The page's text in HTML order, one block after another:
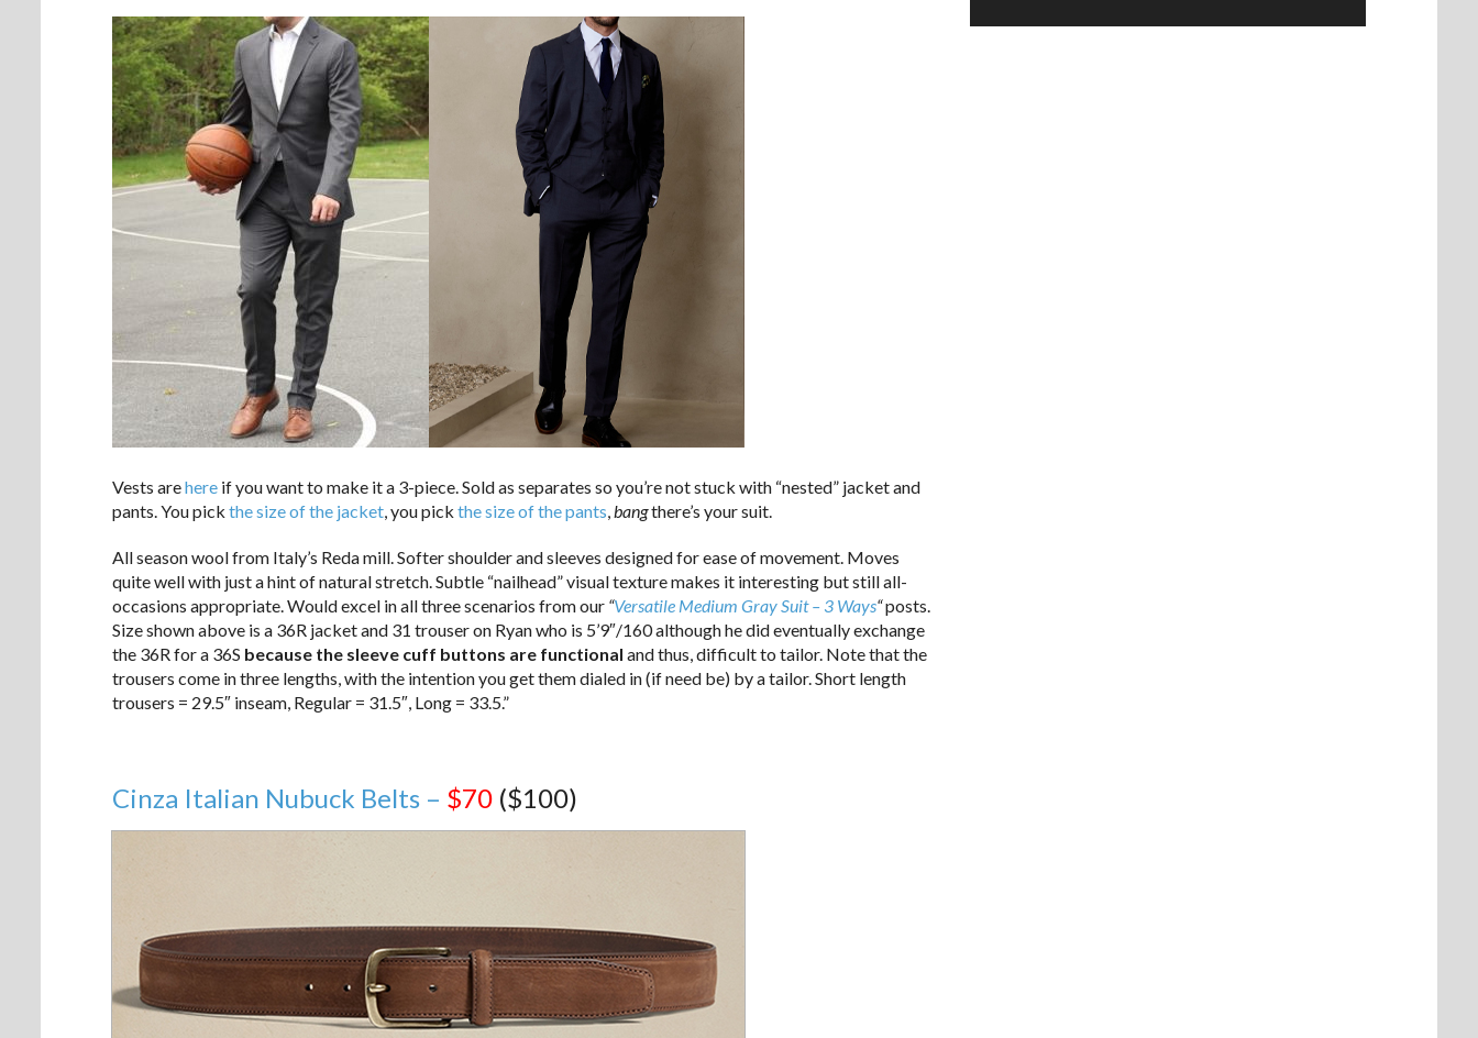
Vests arehere if you want to make it a 3-piece. Sold as separates so you’re not stuck with “nested” jacket and
pants. You pick the size of the jacket, you pick the size of the pants,bangthere’s your suit.
All season wool from Italy’s Reda mill. Softer shoulder and sleeves designed for ease of movement. Moves
quite well with just a hint of natural stretch. Subtle “nailhead” visual texture makes it interesting but still all-
occasions appropriate. Would excel in all three scenarios from our “Versatile Medium Gray Suit – 3 Ways“posts.
Size shown above is a 36R jacket and 31 trouser on Ryan who is 5’9″/160 although he did eventually exchange
the 36R for a 36S because the sleeve cuff buttons are functional and thus, difficult to tailor. Note that the
trousers come in three lengths, with the intention you get them dialed in (if need be) by a tailor. Short length
trousers = 29.5″ inseam, Regular = 31.5″, Long = 33.5.”
Cinza Italian Nubuck Belts – $70 ($100)